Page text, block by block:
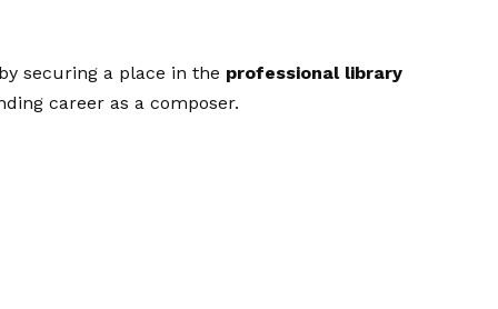
securing a place in the professional library
career as a composer.